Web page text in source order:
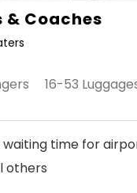
Coaches
16-53
waiting time for
others